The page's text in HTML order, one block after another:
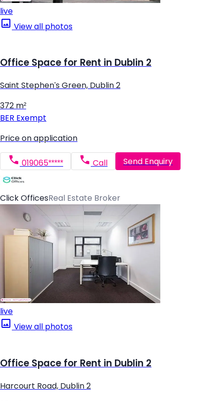
live
View all photos
Office Space for Rent in Dublin 2
Saint Stephen's Green, Dublin 2
372 m²
BER Exempt
Price on application
019065***** Call Send Enquiry
Click OfficesReal Estate Broker
live
View all photos
Office Space for Rent in Dublin 2
Harcourt Road, Dublin 2